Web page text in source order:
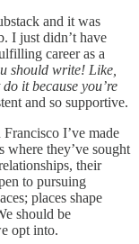
and it was
I just didn’t have
career as a
should write! Like,
it because you’re
and so supportive.
I’ve made
where they’ve sought
their
to pursuing
places shape
should be
opt into.